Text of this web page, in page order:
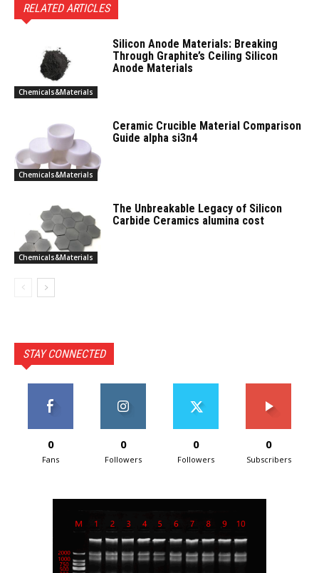
RELATED ARTICLES
Chemicals&Materials
Silicon Anode Materials: Breaking
Through Graphite’s Ceiling Silicon
Anode Materials
Chemicals&Materials
Ceramic Crucible Material Comparison
Guide alpha si3n4
Chemicals&Materials
The Unbreakable Legacy of Silicon
Carbide Ceramics alumina cost
STAY CONNECTED
0
Fans
0
Followers
0
Followers
0
Subscribers